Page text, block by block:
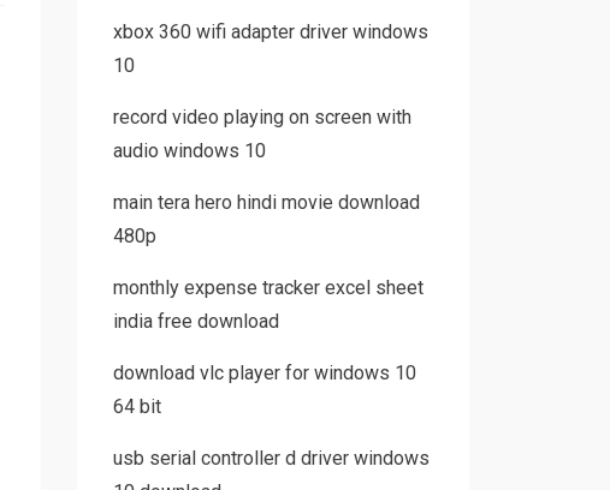
xbox 360 wifi adapter driver windows
10
record video playing on screen with
audio windows 10
main tera hero hindi movie download
480p
monthly expense tracker excel sheet
india free download
download vlc player for windows 10
64 bit
usb serial controller d driver windows